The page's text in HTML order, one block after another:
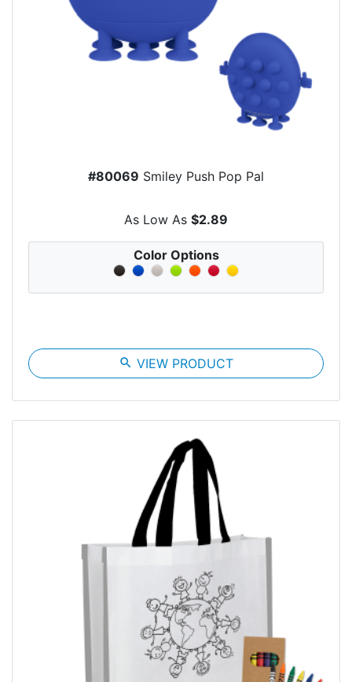
#80069 Smiley Push Pop Pal
As Low As $2.89
Color Options
search VIEW PRODUCT